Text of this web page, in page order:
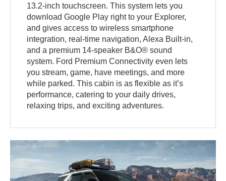
13.2-inch touchscreen. This system lets you
download Google Play right to your Explorer,
and gives access to wireless smartphone
integration, real-time navigation, Alexa Built-in,
and a premium 14-speaker B&O® sound
system. Ford Premium Connectivity even lets
you stream, game, have meetings, and more
while parked. This cabin is as flexible as it’s
performance, catering to your daily drives,
relaxing trips, and exciting adventures.